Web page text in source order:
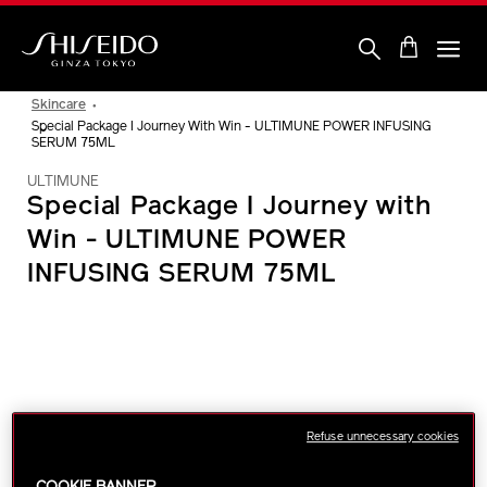
Skip
Skincare
Special Package I Journey With Win - ULTIMUNE POWER INFUSING
SERUM 75ML
ULTIMUNE
Special Package I Journey with
Win - ULTIMUNE POWER
INFUSING SERUM 75ML
Refuse unnecessary cookies